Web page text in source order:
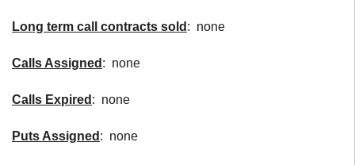
Long term call contracts sold : none
Calls Assigned : none
Calls Expired : none
Puts Assigned : none